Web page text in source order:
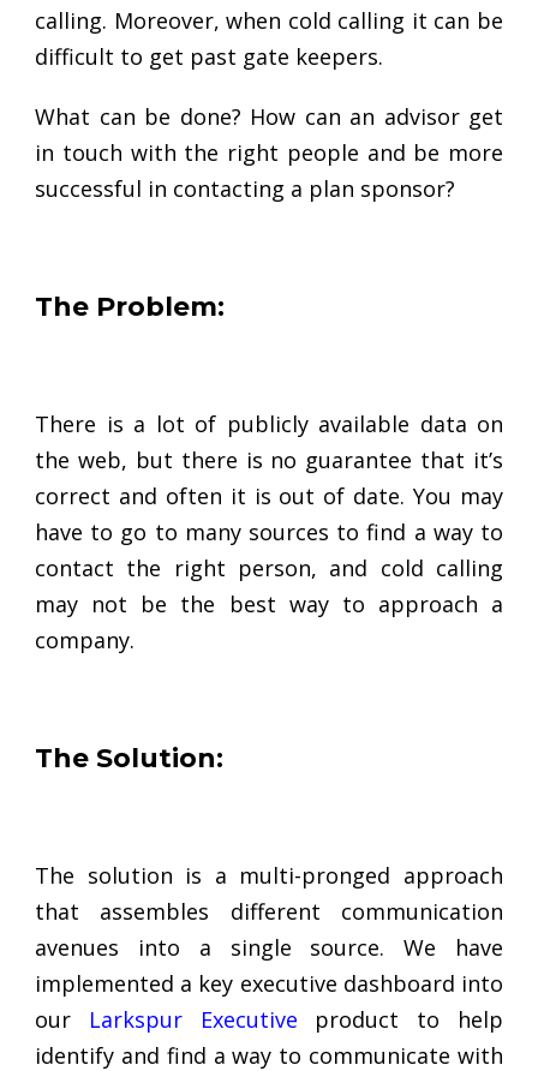
calling. Moreover, when cold calling it can be
difficult to get past gate keepers.
What can be done? How can an advisor get
in touch with the right people and be more
successful in contacting a plan sponsor?
The Problem:
There is a lot of publicly available data on
the web, but there is no guarantee that it’s
correct and often it is out of date. You may
have to go to many sources to find a way to
contact the right person, and cold calling
may not be the best way to approach a
company.
The Solution:
The solution is a multi-pronged approach
that assembles different communication
avenues into a single source. We have
implemented a key executive dashboard into
our Larkspur Executive product to help
identify and find a way to communicate with